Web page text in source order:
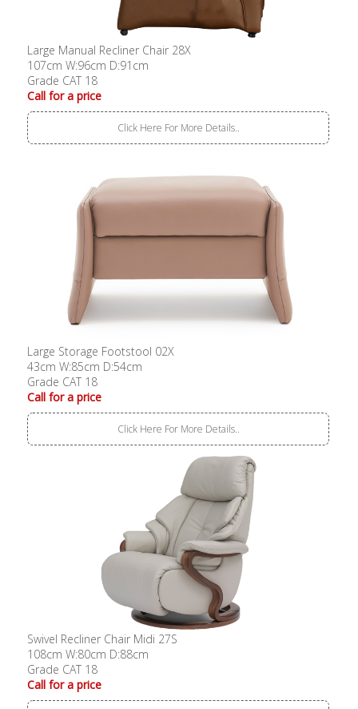
Large Manual Recliner Chair 28X
107cm W:96cm D:91cm
Grade CAT 18
Call for a price
Click Here For More Details..
Large Storage Footstool 02X
43cm W:85cm D:54cm
Grade CAT 18
Call for a price
Click Here For More Details..
Swivel Recliner Chair Midi 27S
108cm W:80cm D:88cm
Grade CAT 18
Call for a price